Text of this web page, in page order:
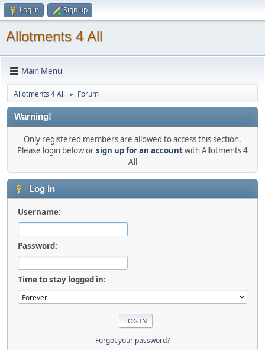
Log in Sign up
Allotments 4 All
Main Menu
Allotments 4 All ► Forum
Warning!
Only registered members are allowed to access this section.
Please login below orsign up for an accountwith Allotments 4
All
Log in
Username:
Password:
Time to stay logged in:
Forgot your password?